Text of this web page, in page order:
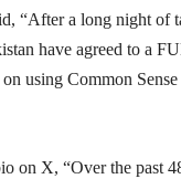
“After a long night of
have agreed to a
using Common
on X, “Over the past